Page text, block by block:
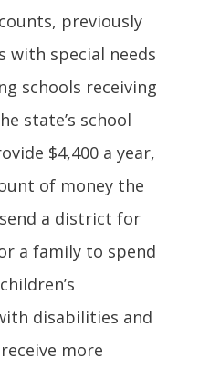
previously
special needs
schools receiving
state’s school
$4,400 a year,
of money the
a district for
a family to spend
disabilities and
more